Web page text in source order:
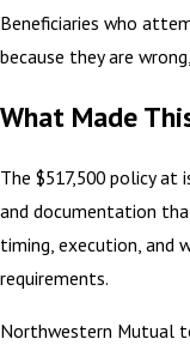
Beneficiaries who
because they are
What Made
The $517,500 policy
and documentation
timing, execution, and
requirements.
Northwestern Mutual